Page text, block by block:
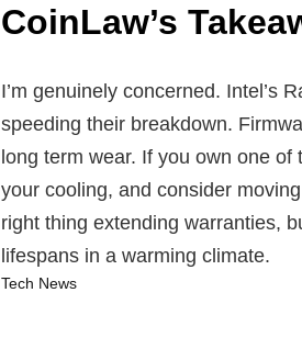
CoinLaw’s
I’m genuinely concerned. Intel’s
speeding their breakdown.
long term wear. If you own one
your cooling, and consider
right thing extending warranties,
lifespans in a warming climate.
Tech News